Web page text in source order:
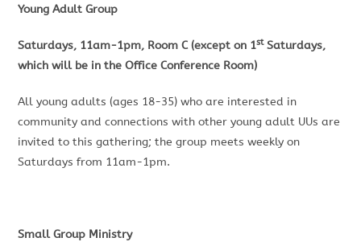
Young Adult Group
Saturdays, 11am-1pm, Room C (except on 1stSaturdays,
which will be in the Office Conference Room)
All young adults (ages 18-35) who are interested in
community and connections with other young adult UUs are
invited to this gathering; the group meets weekly on
Saturdays from 11am-1pm.
Small Group Ministry